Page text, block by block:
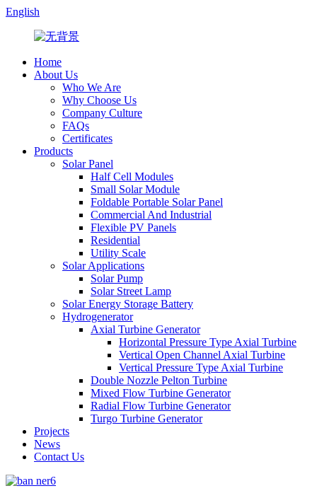
English
Home
About Us
Who We Are
Why Choose Us
Company Culture
FAQs
Certificates
Products
Solar Panel
Half Cell Modules
Small Solar Module
Foldable Portable Solar Panel
Commercial And Industrial
Flexible PV Panels
Residential
Utility Scale
Solar Applications
Solar Pump
Solar Street Lamp
Solar Energy Storage Battery
Hydrogenerator
Axial Turbine Generator
Horizontal Pressure Type Axial Turbine
Vertical Open Channel Axial Turbine
Vertical Pressure Type Axial Turbine
Double Nozzle Pelton Turbine
Mixed Flow Turbine Generator
Radial Flow Turbine Generator
Turgo Turbine Generator
Projects
News
Contact Us